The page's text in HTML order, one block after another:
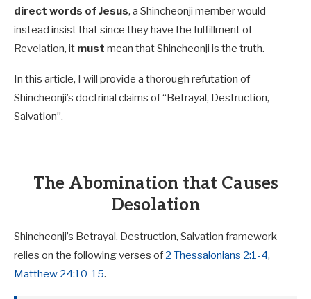
direct words of Jesus, a Shincheonji member would
instead insist that since they have the fulfillment of
Revelation, it must mean that Shincheonji is the truth.
In this article, I will provide a thorough refutation of
Shincheonji’s doctrinal claims of “Betrayal, Destruction,
Salvation”.
The Abomination that Causes
Desolation
Shincheonji’s Betrayal, Destruction, Salvation framework
relies on the following verses of 2 Thessalonians 2:1-4,
Matthew 24:10-15.